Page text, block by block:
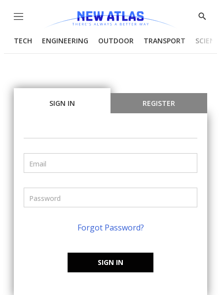
Menu
Show
TECH ENGINEERING OUTDOOR TRANSPORT
SIGN IN REGISTER
Forgot Password?
SIGN IN